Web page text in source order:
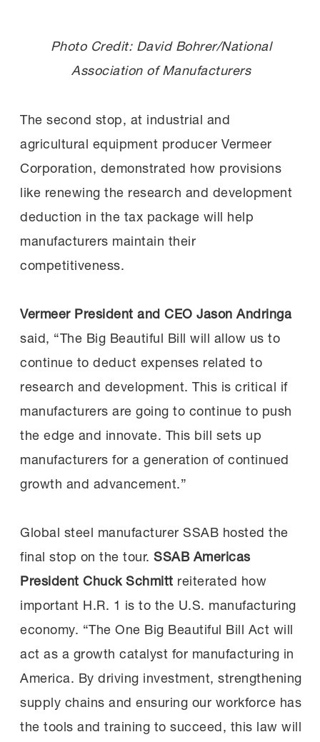
Photo Credit: David Bohrer/National
Association of Manufacturers
The second stop, at industrial and
agricultural equipment producer Vermeer
Corporation, demonstrated how provisions
like renewing the research and development
deduction in the tax package will help
manufacturers maintain their
competitiveness.
Vermeer President and CEO Jason Andringa
said, “The Big Beautiful Bill will allow us to
continue to deduct expenses related to
research and development. This is critical if
manufacturers are going to continue to push
the edge and innovate. This bill sets up
manufacturers for a generation of continued
growth and advancement.”
Global steel manufacturer SSAB hosted the
final stop on the tour. SSAB Americas
President Chuck Schmitt reiterated how
important H.R. 1 is to the U.S. manufacturing
economy. “The One Big Beautiful Bill Act will
act as a growth catalyst for manufacturing in
America. By driving investment, strengthening
supply chains and ensuring our workforce has
the tools and training to succeed, this law will